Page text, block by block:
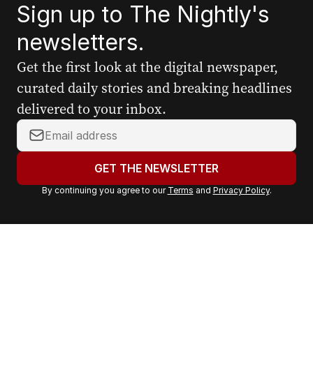
Sign up to The Nightly's
newsletters.
Get the first look at the digital newspaper,
curated daily stories and breaking headlines
delivered to your inbox.
Y
o
r
a
GET THE NEWSLETTER
By continuing you agree to our Terms and Privacy Policy.